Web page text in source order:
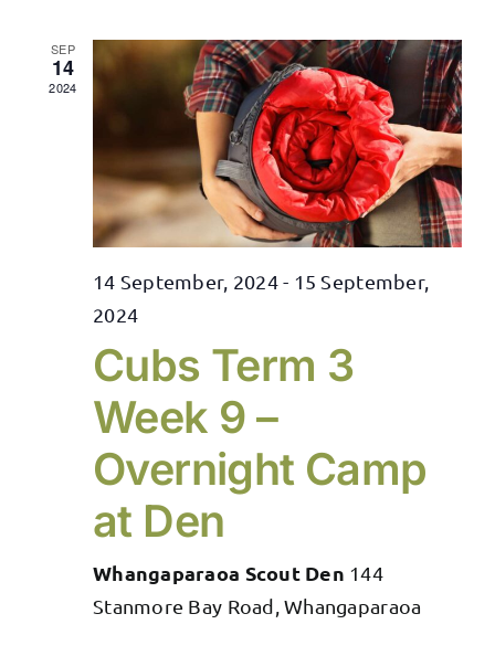
SEP
14
2024
14 September, 2024- 15 September,
2024
Cubs Term 3
Week 9 –
Overnight Camp
at Den
Whangaparaoa Scout Den 144
Stanmore Bay Road, Whangaparaoa